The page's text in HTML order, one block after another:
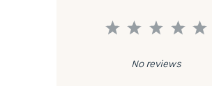
4
3
2
1
No reviews